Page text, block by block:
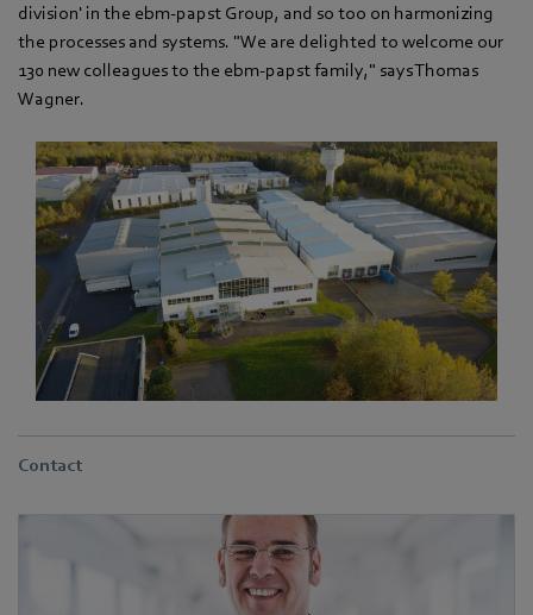
division' in the ebm‑papst Group, and so too on harmonizing
the processes and systems. "We are delighted to welcome our
130 new colleagues to the ebm‑papst family," says Thomas
Wagner.
Contact